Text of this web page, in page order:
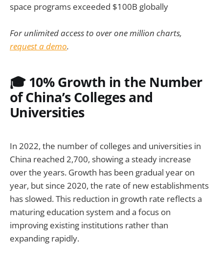
space programs exceeded $100B globally
For unlimited access to over one million charts,
request a demo.
🎓 10% Growth in the Number
of China’s Colleges and
Universities
In 2022, the number of colleges and universities in
China reached 2,700, showing a steady increase
over the years. Growth has been gradual year on
year, but since 2020, the rate of new establishments
has slowed. This reduction in growth rate reflects a
maturing education system and a focus on
improving existing institutions rather than
expanding rapidly.